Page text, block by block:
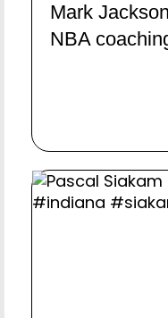
Mark
NBA